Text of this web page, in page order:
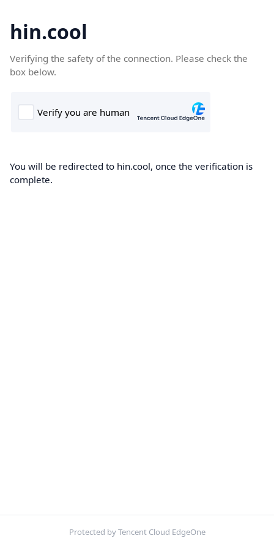
hin.cool
Verifying the safety of the connection. Please check the
box below.
You will be redirected to hin.cool, once the verification is
complete.
Protected by Tencent Cloud EdgeOne